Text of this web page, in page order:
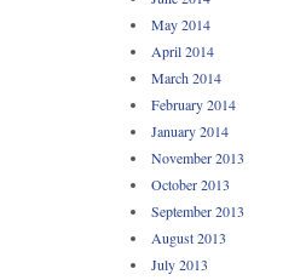
May 2014
April 2014
March 2014
February 2014
January 2014
November 2013
October 2013
September 2013
August 2013
July 2013